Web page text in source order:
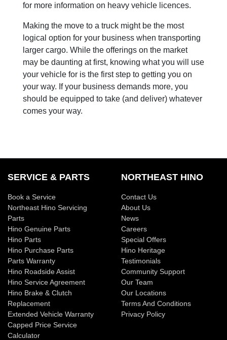
for more information on heavy vehicle licences.
Making the move to a truck might be the most
logical option for your business when transporting
larger cargo. While the offerings on the market
may be daunting at first, knowing what you will use
your vehicle for is the first step to getting you on
your way. If your business demands more, you
should be equipped to take (and deliver) whatever
comes your way.
SERVICE & PARTS
Book a Service
Northeast Hino Servicing
Parts
Hino Genuine Parts
Hino Parts
Hino Purchase Parts
Parts Warranty
Hino Roadside Assist
Hino Service Agreement
Hino Brake & Clutch
Replacement
Extended Vehicle Warranty
Capped Price Service
Calculator
NORTHEAST HINO
Contact Us
About Us
News
Careers
Special Offers
Hino Heritage
Testimonials
Community Support
Our Team
Our Locations
Terms And Conditions
Privacy Policy